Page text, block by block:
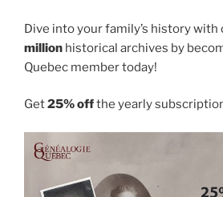
Dive into your family’s history with
million historical archives by
Quebec member today!
Get25% offthe yearly